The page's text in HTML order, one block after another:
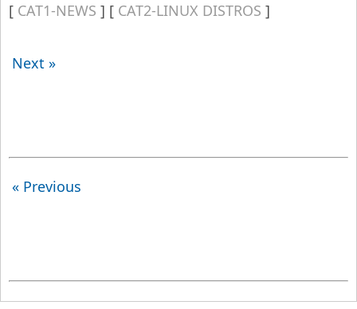
CAT1-NEWS CAT2-LINUX DISTROS
Next »
« Previous